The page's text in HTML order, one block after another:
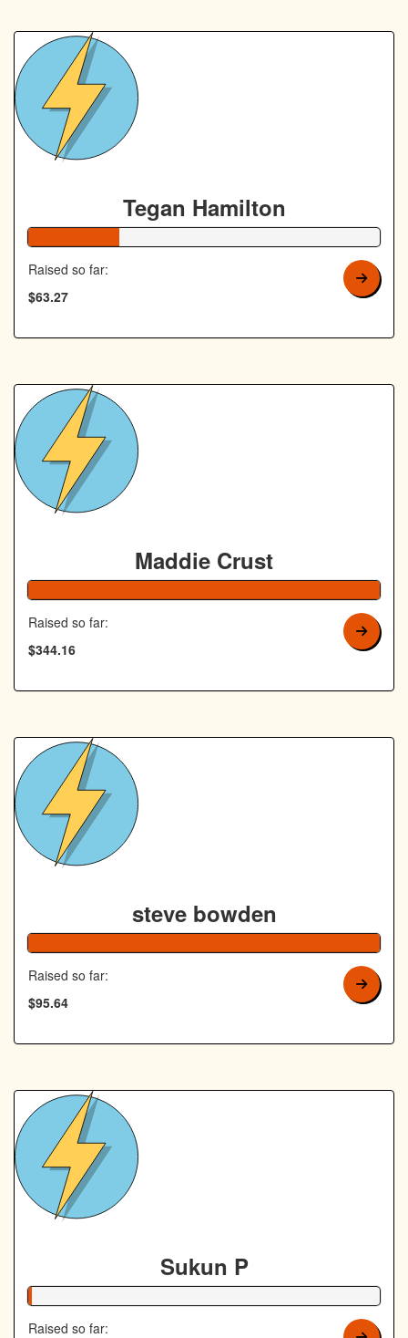
Tegan Hamilton
Raised so far:
$63.27
Maddie Crust
Raised so far:
$344.16
steve bowden
192%
Raised so far:
$95.64
Sukun P
1% Complete
Raised so far: